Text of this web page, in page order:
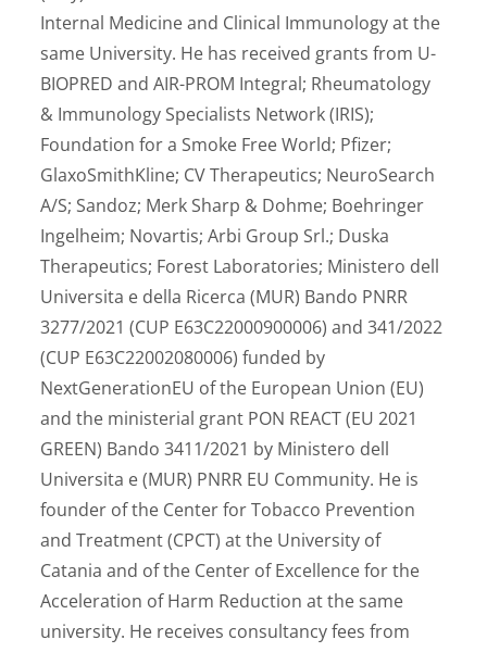
Internal Medicine and Clinical Immunology at the
same University. He has received grants from U-
BIOPRED and AIR-PROM Integral; Rheumatology
& Immunology Specialists Network (IRIS);
Foundation for a Smoke Free World; Pfizer;
GlaxoSmithKline; CV Therapeutics; NeuroSearch
A/S; Sandoz; Merk Sharp & Dohme; Boehringer
Ingelheim; Novartis; Arbi Group Srl.; Duska
Therapeutics; Forest Laboratories; Ministero dell
Universita e della Ricerca (MUR) Bando PNRR
3277/2021 (CUP E63C22000900006) and 341/2022
(CUP E63C22002080006) funded by
NextGenerationEU of the European Union (EU)
and the ministerial grant PON REACT (EU 2021
GREEN) Bando 3411/2021 by Ministero dell
Universita e (MUR) PNRR EU Community. He is
founder of the Center for Tobacco Prevention
and Treatment (CPCT) at the University of
Catania and of the Center of Excellence for the
Acceleration of Harm Reduction at the same
university. He receives consultancy fees from